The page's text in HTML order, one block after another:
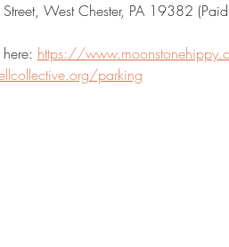
West Chester, PA 19382
https://
parking